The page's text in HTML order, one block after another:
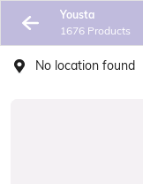
Yousta
1676 Products
No location found